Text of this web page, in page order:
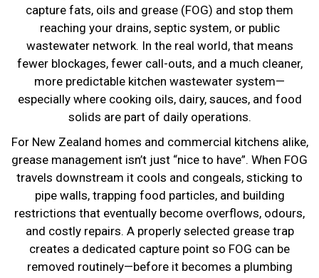
capture fats, oils and grease (FOG) and stop them
reaching your drains, septic system, or public
wastewater network. In the real world, that means
fewer blockages, fewer call-outs, and a much cleaner,
more predictable kitchen wastewater system—
especially where cooking oils, dairy, sauces, and food
solids are part of daily operations.
For New Zealand homes and commercial kitchens alike,
grease management isn’t just “nice to have”. When FOG
travels downstream it cools and congeals, sticking to
pipe walls, trapping food particles, and building
restrictions that eventually become overflows, odours,
and costly repairs. A properly selected grease trap
creates a dedicated capture point so FOG can be
removed routinely—before it becomes a plumbing